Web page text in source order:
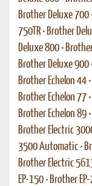
Brother Deluxe 700
750TR • Brother
Deluxe 800 •
Brother Deluxe 900
Brother Echelon 44 •
Brother Echelon 77 •
Brother Echelon 89 •
Brother Electric
3500 Automatic •
Brother Electric
EP-150 • Brother